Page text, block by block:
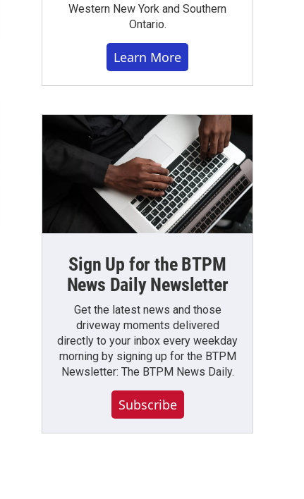
Western New York and Southern
Ontario.
Learn More
Sign Up for the BTPM
News Daily Newsletter
Get the latest news and those
driveway moments delivered
directly to your inbox every weekday
morning by signing up for the BTPM
Newsletter: The BTPM News Daily.
Subscribe